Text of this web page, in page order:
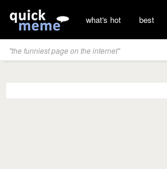
what's hot best
"the funniest page on the internet"